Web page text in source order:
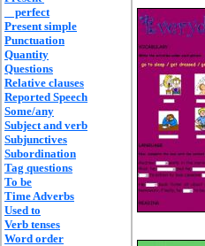
perfect
Present simple
Punctuation
Quantity
Questions
Relative clauses
Reported Speech
Some/any
Subject and verb
Subjunctives
Subordination
Tag questions
To be
Time Adverbs
Used to
Verb tenses
Word order